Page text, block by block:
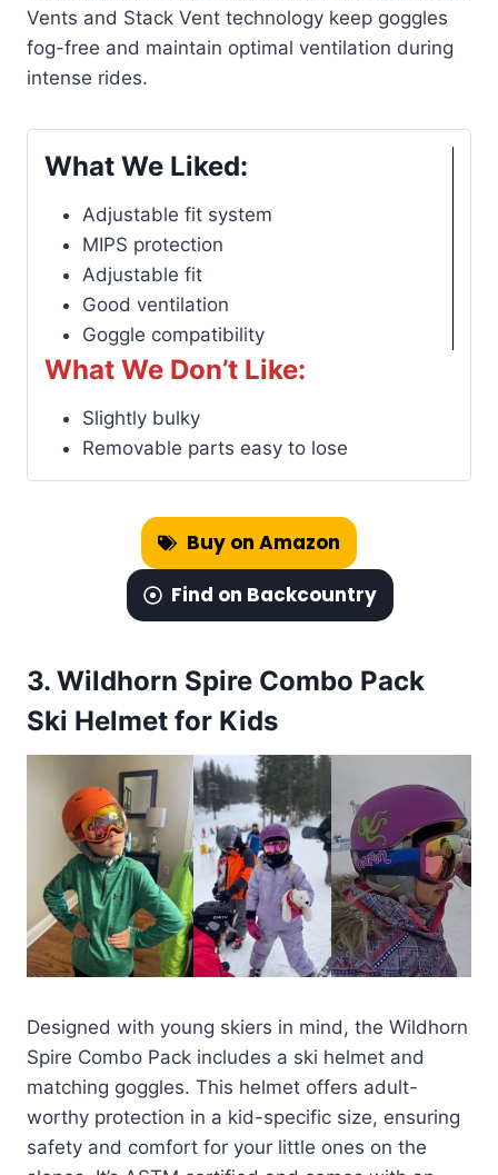
Vents and Stack Vent technology keep goggles
fog-free and maintain optimal ventilation during
intense rides.
What We Liked:
Adjustable fit system
MIPS protection
Adjustable fit
Good ventilation
Goggle compatibility
What We Don’t Like:
Slightly bulky
Removable parts easy to lose
Buy on Amazon
Find on Backcountry
3. Wildhorn Spire Combo Pack
Ski Helmet for Kids
Designed with young skiers in mind, the Wildhorn
Spire Combo Pack includes a ski helmet and
matching goggles. This helmet offers adult-
worthy protection in a kid-specific size, ensuring
safety and comfort for your little ones on the